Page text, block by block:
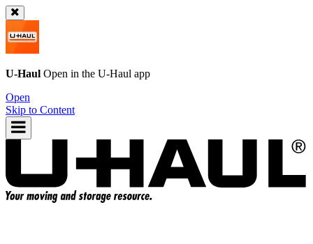
U-Haul Open in the U-Haul app
Open
Skip to Content